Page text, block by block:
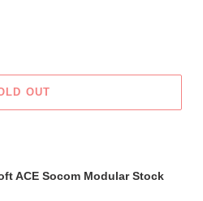
OUT
ACE Socom Modular Stock